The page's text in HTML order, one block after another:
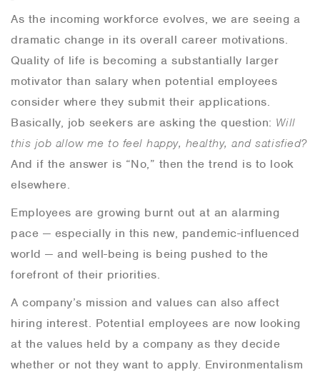
As the incoming workforce evolves, we are seeing a
dramatic change in its overall career motivations.
Quality of life is becoming a substantially larger
motivator than salary when potential employees
consider where they submit their applications.
Basically, job seekers are asking the question: Will
this job allow me to feel happy, healthy, and satisfied?
And if the answer is “No,” then the trend is to look
elsewhere.
Employees are growing burnt out at an alarming
pace — especially in this new, pandemic-influenced
world — and well-being is being pushed to the
forefront of their priorities.
A company’s mission and values can also affect
hiring interest. Potential employees are now looking
at the values held by a company as they decide
whether or not they want to apply. Environmentalism